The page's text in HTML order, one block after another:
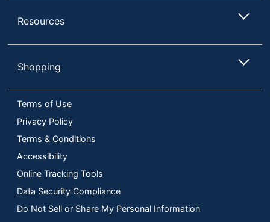
Resources
Shopping
Terms of Use
Privacy Policy
Terms & Conditions
Accessibility
Online Tracking Tools
Data Security Compliance
Do Not Sell or Share My Personal Information